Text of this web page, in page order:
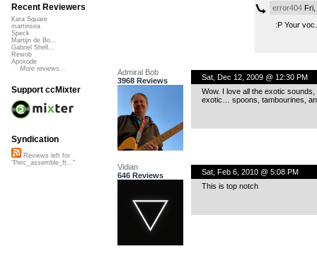
error404Fri,
:P Your
Admiral Bob
3968 Reviews
Sat, Dec 12, 2009 @ 12:30 PM
Wow. I love all the exotic
exotic… spoons, tambourines,
Vidian
646 Reviews
Sat, Feb 6, 2010 @ 5:08 PM
This is top notch
Recent Reviewers
Kara Square
martinsea
Speck
Martijn de Bo...
Gabriel Shell...
Rewob
Apoxode
More reviews...
Support ccMixter
Syndication
Reviews left for
"Perc_assemble_ft..."